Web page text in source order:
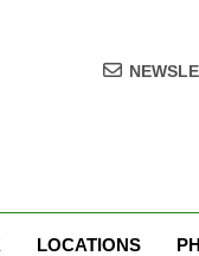
Oral-B USA 500
is too close to its own
German
LOCATIONS